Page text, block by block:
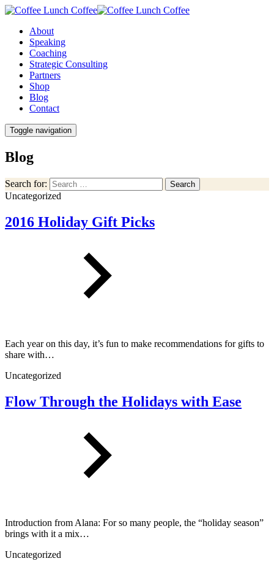
About
Speaking
Coaching
Strategic Consulting
Partners
Shop
Blog
Contact
Toggle navigation
Blog
Search for: Search
Uncategorized
2016 Holiday Gift Picks
Each year on this day, it’s fun to make recommendations for gifts to
share with…
Uncategorized
Flow Through the Holidays with Ease
Introduction from Alana: For so many people, the “holiday season”
brings with it a mix…
Uncategorized